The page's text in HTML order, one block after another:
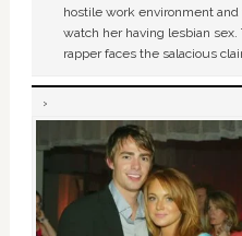
hostile work environment
watch her having lesbian sex.
rapper faces the salacious